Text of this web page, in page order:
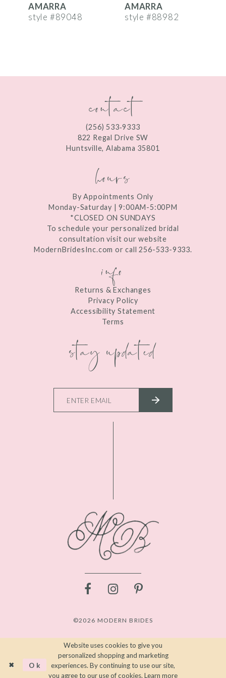
7
AMARRA
style #89048
AMARRA
style #88982
contact
(256) 533‑9333
822 Regal Drive SW
Huntsville, Alabama 35801
hours
By Appointments Only
Monday-Saturday | 9:00AM-5:00PM
*CLOSED ON SUNDAYS
To schedule your personalized bridal
consultation visit our website
ModernBridesInc.com or call 256-533-9333.
info
Returns & Exchanges
Privacy Policy
Accessibility Statement
Terms
stay updated
©2026 MODERN BRIDES
Website uses cookies to give you
personalized shopping and marketing
experiences. By continuing to use our site,
you agree to our use of cookies. Learn more
Ok